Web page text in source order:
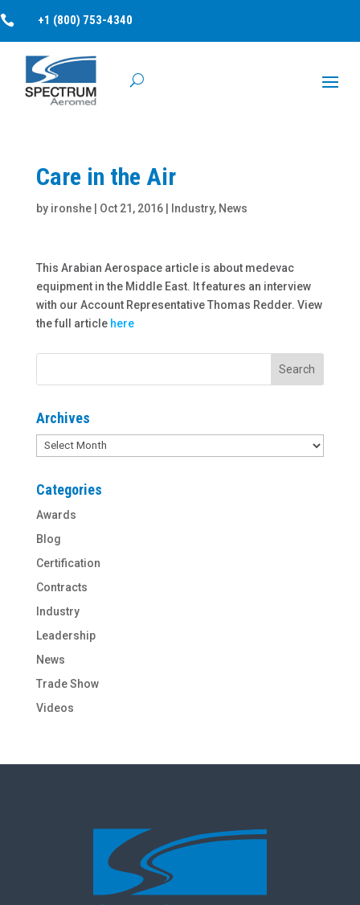
 +1 (800) 753-4340
Care in the Air
by ironshe| Oct 21, 2016| Industry, News
This Arabian Aerospace article is about medevac
equipment in the Middle East. It features an interview
with our Account Representative Thomas Redder. View
the full article here
Archives
Archives
Categories
Awards
Blog
Certification
Contracts
Industry
Leadership
News
Trade Show
Videos